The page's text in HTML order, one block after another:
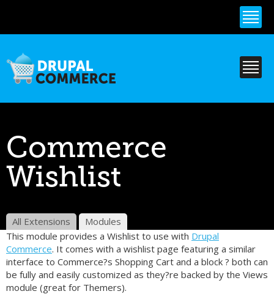
content
Commerce
Wishlist
All Extensions
Modules
This module provides a Wishlist to use with Drupal
Commerce. It comes with a wishlist page featuring a similar
interface to Commerce?s Shopping Cart and a block ? both can
be fully and easily customized as they?re backed by the Views
module (great for Themers).